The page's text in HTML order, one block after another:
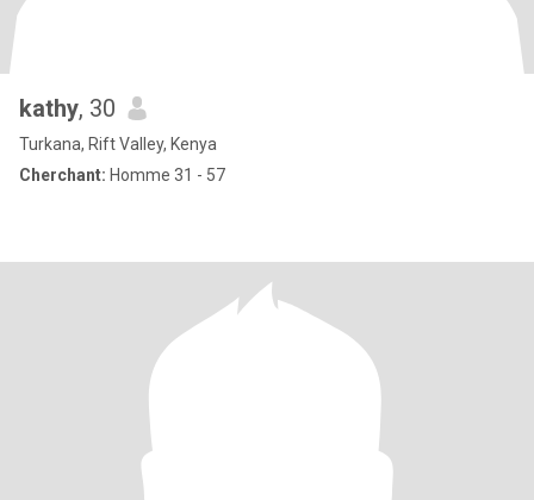
kathy, 30
Turkana, Rift Valley, Kenya
Cherchant: Homme 31 - 57